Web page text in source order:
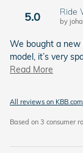
5.0 Ride
by
We bought a new
model, it’s very
Read More
All reviews on KBB.com
Based on 3 consumer